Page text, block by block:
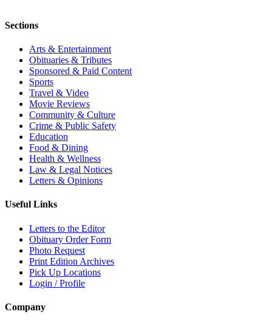
Sections
Arts & Entertainment
Obituaries & Tributes
Sponsored & Paid Content
Sports
Travel & Video
Movie Reviews
Community & Culture
Crime & Public Safety
Education
Food & Dining
Health & Wellness
Law & Legal Notices
Letters & Opinions
Useful Links
Letters to the Editor
Obituary Order Form
Photo Request
Print Edition Archives
Pick Up Locations
Login / Profile
Company